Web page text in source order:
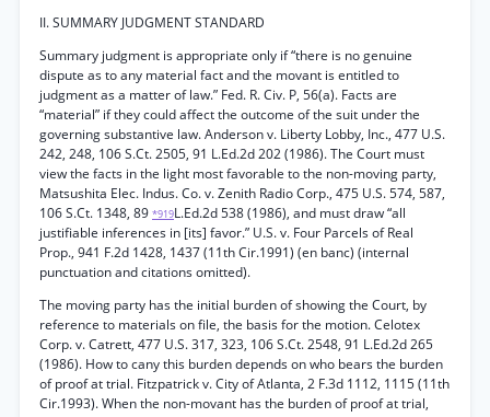
II. SUMMARY JUDGMENT STANDARD
Summary judgment is appropriate only if “there is no genuine
dispute as to any material fact and the movant is entitled to
judgment as a matter of law.” Fed. R. Civ. P, 56(a). Facts are
“material” if they could affect the outcome of the suit under the
governing substantive law. Anderson v. Liberty Lobby, Inc., 477 U.S.
242, 248, 106 S.Ct. 2505, 91 L.Ed.2d 202 (1986). The Court must
view the facts in the light most favorable to the non-moving party,
Matsushita Elec. Indus. Co. v. Zenith Radio Corp., 475 U.S. 574, 587,
106 S.Ct. 1348, 89 *919L.Ed.2d 538 (1986), and must draw “all
justifiable inferences in [its] favor.” U.S. v. Four Parcels of Real
Prop., 941 F.2d 1428, 1437 (11th Cir.1991) (en banc) (internal
punctuation and citations omitted).
The moving party has the initial burden of showing the Court, by
reference to materials on file, the basis for the motion. Celotex
Corp. v. Catrett, 477 U.S. 317, 323, 106 S.Ct. 2548, 91 L.Ed.2d 265
(1986). How to cany this burden depends on who bears the burden
of proof at trial. Fitzpatrick v. City of Atlanta, 2 F.3d 1112, 1115 (11th
Cir.1993). When the non-movant has the burden of proof at trial,